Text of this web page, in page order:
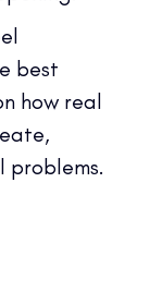
best
how real
problems.